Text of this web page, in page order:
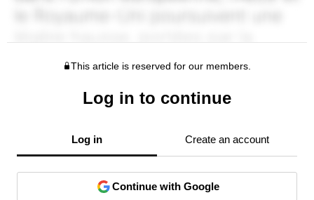
This article is reserved for our members.
Log in to continue
Log in Create an account
Continue with Google